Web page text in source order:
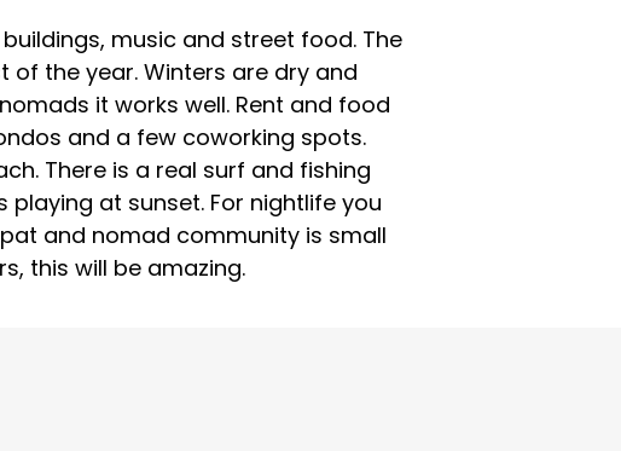
music and street food. The
of the year. Winters are dry and
it works well. Rent and food
and a few coworking spots.
There is a real surf and fishing
at sunset. For nightlife you
and nomad community is small
this will be amazing.